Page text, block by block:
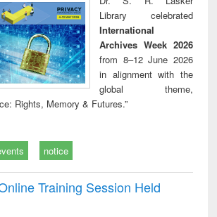
technical
communication
Library celebrated
International
Archives Week 2026
from 8–12 June 2026
in alignment with the
global theme,
Rights, Memory & Futures.”
notice
Training Session Held